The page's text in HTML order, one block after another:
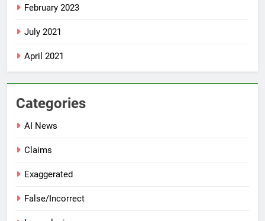
February 2023
July 2021
April 2021
Categories
AI News
Claims
Exaggerated
False/Incorrect